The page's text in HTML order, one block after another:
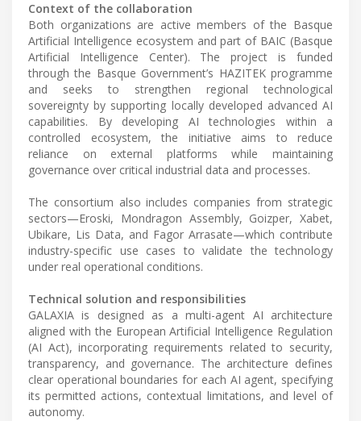
Context of the collaboration
Both organizations are active members of the Basque
Artificial Intelligence ecosystem and part of BAIC (Basque
Artificial Intelligence Center). The project is funded
through the Basque Government’s HAZITEK programme
and seeks to strengthen regional technological
sovereignty by supporting locally developed advanced AI
capabilities. By developing AI technologies within a
controlled ecosystem, the initiative aims to reduce
reliance on external platforms while maintaining
governance over critical industrial data and processes.
The consortium also includes companies from strategic
sectors—Eroski, Mondragon Assembly, Goizper, Xabet,
Ubikare, Lis Data, and Fagor Arrasate—which contribute
industry-specific use cases to validate the technology
under real operational conditions.
Technical solution and responsibilities
GALAXIA is designed as a multi-agent AI architecture
aligned with the European Artificial Intelligence Regulation
(AI Act), incorporating requirements related to security,
transparency, and governance. The architecture defines
clear operational boundaries for each AI agent, specifying
its permitted actions, contextual limitations, and level of
autonomy.